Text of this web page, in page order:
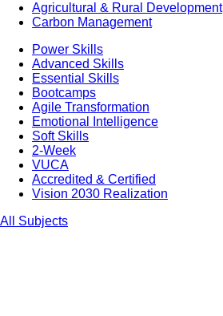
Agricultural & Rural Development
Carbon Management
Power Skills
Advanced Skills
Essential Skills
Bootcamps
Agile Transformation
Emotional Intelligence
Soft Skills
2-Week
VUCA
Accredited & Certified
Vision 2030 Realization
All Subjects